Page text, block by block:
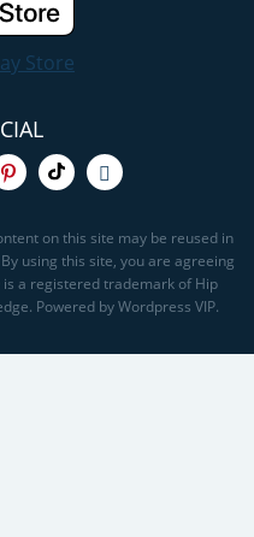
on this site may be reused in
using this site, you are agreeing
a registered trademark of Hip
Powered by Wordpress VIP.